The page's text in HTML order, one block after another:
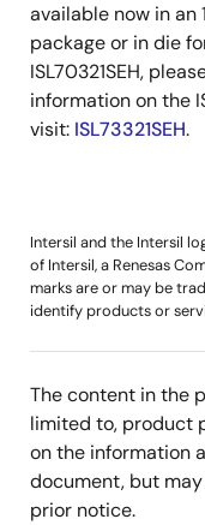
available now in an
package or in die
ISL70321SEH,
information on the
visit: ISL73321SEH.
Intersil and the Intersil
of Intersil, a Renesas
marks are or may be
identify products or
The content in the
limited to, product
on the information
document, but
prior notice.